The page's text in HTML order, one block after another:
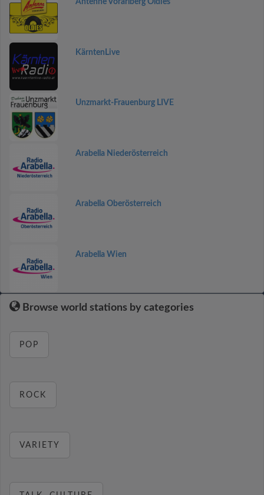
Antenne Vorarlberg Oldies
KärntenLive
Unzmarkt-Frauenburg LIVE
Arabella Niederösterreich
Arabella Oberösterreich
Arabella Wien
Browse world stations by categories
POP
ROCK
VARIETY